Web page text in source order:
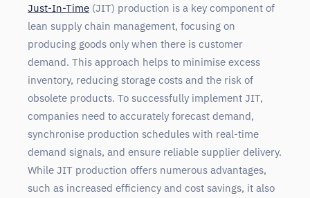
Just-In-Time (JIT) production is a key component of
lean supply chain management, focusing on
producing goods only when there is customer
demand. This approach helps to minimise excess
inventory, reducing storage costs and the risk of
obsolete products. To successfully implement JIT,
companies need to accurately forecast demand,
synchronise production schedules with real-time
demand signals, and ensure reliable supplier delivery.
While JIT production offers numerous advantages,
such as increased efficiency and cost savings, it also